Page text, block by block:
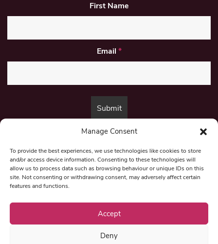
Manage Consent
To provide the best experiences, we use technologies like cookies to store
and/or access device information. Consenting to these technologies will
allow us to process data such as browsing behaviour or unique IDs on this
site. Not consenting or withdrawing consent, may adversely affect certain
features and functions.
Accept
Deny
First Name
Email *
By submitting this form, you are consenting to receive marketing emails
© 1997-2026 North East Londoner.
Privacy Policy
Term & Conditions